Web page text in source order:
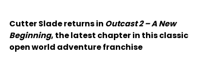
Cutter Slade returns in Outcast 2 – A New
Beginning, the latest chapter in this classic
open world adventure franchise